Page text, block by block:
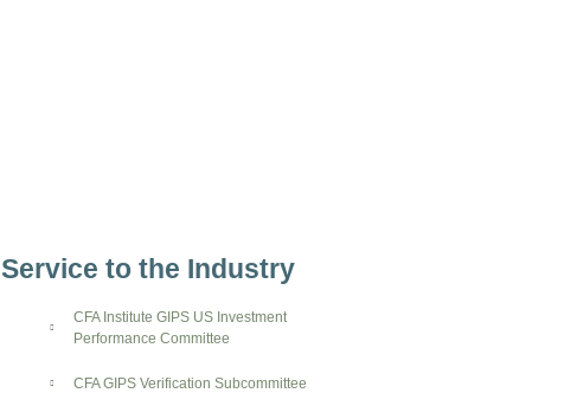
Service to the Industry
CFA Institute GIPS US Investment
Performance Committee
CFA GIPS Verification Subcommittee